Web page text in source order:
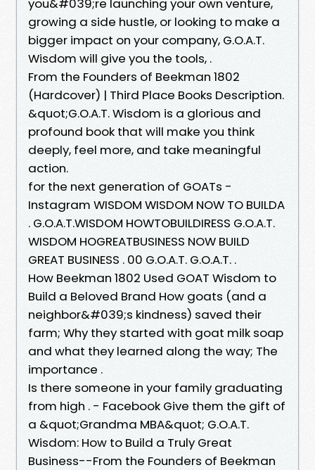
you&#039;re launching your own venture,
growing a side hustle, or looking to make a
bigger impact on your company, G.O.A.T.
Wisdom will give you the tools, .
From the Founders of Beekman 1802
(Hardcover) | Third Place Books Description.
&quot;G.O.A.T. Wisdom is a glorious and
profound book that will make you think
deeply, feel more, and take meaningful
action.
for the next generation of GOATs -
Instagram WISDOM WISDOM NOW TO BUILDA
. G.O.A.T.WISDOM HOWTOBUILDIRESS G.O.A.T.
WISDOM HOGREATBUSINESS NOW BUILD
GREAT BUSINESS . 00 G.O.A.T. G.O.A.T. .
How Beekman 1802 Used GOAT Wisdom to
Build a Beloved Brand How goats (and a
neighbor&#039;s kindness) saved their
farm; Why they started with goat milk soap
and what they learned along the way; The
importance .
Is there someone in your family graduating
from high . - Facebook Give them the gift of
a &quot;Grandma MBA&quot; G.O.A.T.
Wisdom: How to Build a Truly Great
Business--From the Founders of Beekman